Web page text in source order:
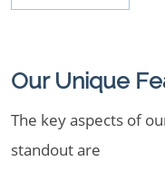
Our Unique
The key aspects of
standout are